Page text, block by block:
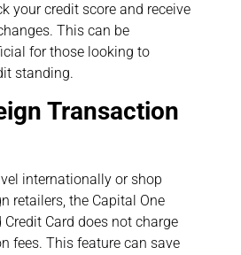
your credit score and receive
This can be
for those looking to
standing.
Transaction
internationally or shop
retailers, the Capital One
Credit Card does not charge
fees. This feature can save